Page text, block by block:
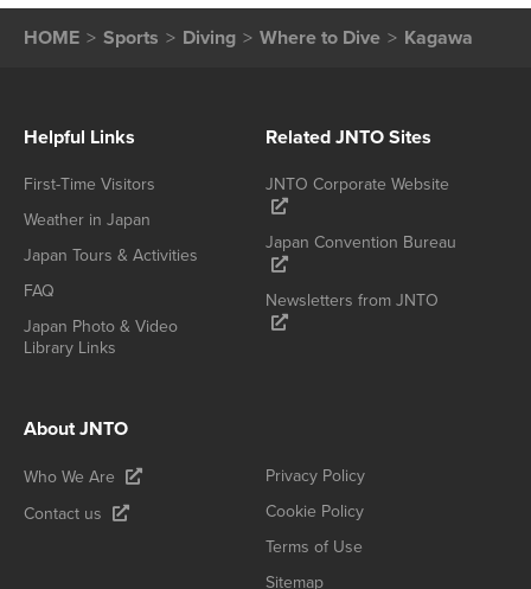
HOME Sports Diving Where to Dive Kagawa
Helpful Links
First-Time Visitors
Weather in Japan
Japan Tours & Activities
FAQ
Japan Photo & Video
Library Links
Related JNTO Sites
JNTO Corporate Website
Japan Convention Bureau
Newsletters from JNTO
About JNTO
Who We Are
Contact us
Privacy Policy
Cookie Policy
Terms of Use
Sitemap